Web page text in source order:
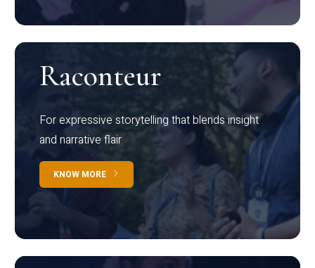
Raconteur
For expressive storytelling that blends insight
and narrative flair
KNOW MORE